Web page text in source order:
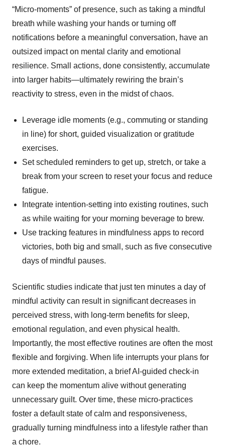
“Micro-moments” of presence, such as taking a mindful
breath while washing your hands or turning off
notifications before a meaningful conversation, have an
outsized impact on mental clarity and emotional
resilience. Small actions, done consistently, accumulate
into larger habits—ultimately rewiring the brain’s
reactivity to stress, even in the midst of chaos.
Leverage idle moments (e.g., commuting or standing
in line) for short, guided visualization or gratitude
exercises.
Set scheduled reminders to get up, stretch, or take a
break from your screen to reset your focus and reduce
fatigue.
Integrate intention-setting into existing routines, such
as while waiting for your morning beverage to brew.
Use tracking features in mindfulness apps to record
victories, both big and small, such as five consecutive
days of mindful pauses.
Scientific studies indicate that just ten minutes a day of
mindful activity can result in significant decreases in
perceived stress, with long-term benefits for sleep,
emotional regulation, and even physical health.
Importantly, the most effective routines are often the most
flexible and forgiving. When life interrupts your plans for
more extended meditation, a brief AI-guided check-in
can keep the momentum alive without generating
unnecessary guilt. Over time, these micro-practices
foster a default state of calm and responsiveness,
gradually turning mindfulness into a lifestyle rather than
a chore.